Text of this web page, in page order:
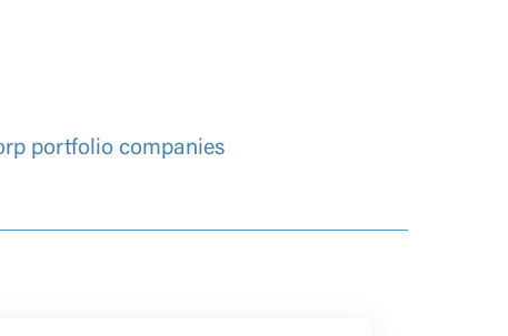
portfolio companies